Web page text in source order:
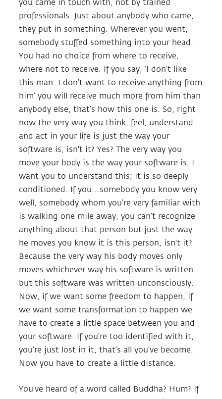
you came in touch with, not by trained
professionals. Just about anybody who came,
they put in something. Wherever you went,
somebody stuffed something into your head.
You had no choice from where to receive,
where not to receive. If you say, ‘I don’t like
this man. I don’t want to receive anything from
him’ you will receive much more from him than
anybody else, that’s how this one is. So, right
now the very way you think, feel, understand
and act in your life is just the way your
software is, isn't it? Yes? The very way you
move your body is the way your software is, I
want you to understand this; it is so deeply
conditioned. If you…somebody you know very
well, somebody whom you’re very familiar with
is walking one mile away, you can’t recognize
anything about that person but just the way
he moves you know it is this person, isn't it?
Because the very way his body moves only
moves whichever way his software is written
but this software was written unconsciously.
Now, if we want some freedom to happen, if
we want some transformation to happen we
have to create a little space between you and
your software. If you’re too identified with it,
you’re just lost in it, that’s all you’ve become.
Now you have to create a little distance.
You’ve heard of a word called Buddha? Hum? If